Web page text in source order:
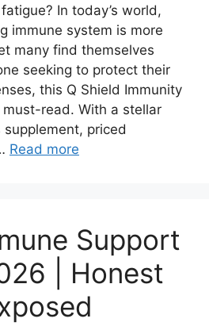
In today’s world,
immune system is more
many find themselves
seeking to protect their
this Q Shield Immunity
read. With a stellar
priced
Read more
Support
| Honest